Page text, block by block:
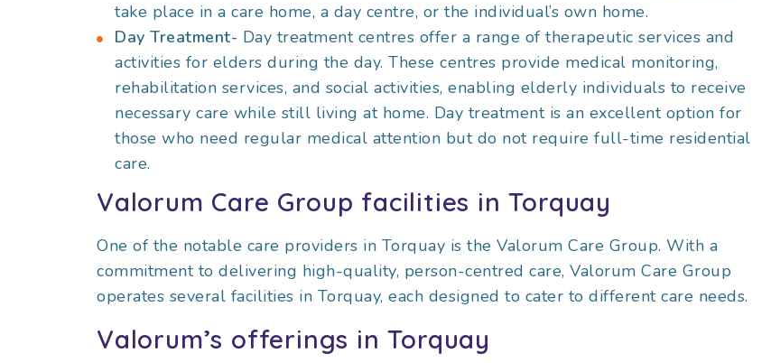
take place in a care home, a day centre, or the individual’s own home.
Day Treatment- Day treatment centres offer a range of therapeutic services and
activities for elders during the day. These centres provide medical monitoring,
rehabilitation services, and social activities, enabling elderly individuals to receive
necessary care while still living at home. Day treatment is an excellent option for
those who need regular medical attention but do not require full-time residential
care.
Valorum Care Group facilities in Torquay
One of the notable care providers in Torquay is the Valorum Care Group. With a
commitment to delivering high-quality, person-centred care, Valorum Care Group
operates several facilities in Torquay, each designed to cater to different care needs.
Valorum’s offerings in Torquay